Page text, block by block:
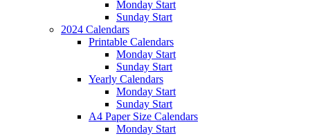
Monday Start
Sunday Start
2024 Calendars
Printable Calendars
Monday Start
Sunday Start
Yearly Calendars
Monday Start
Sunday Start
A4 Paper Size Calendars
Monday Start